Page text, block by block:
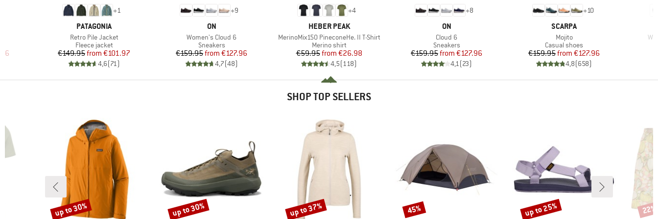
Price
+1
BRAND
PATAGONIA
Item(s)
Retro Pile Jacket
Product group
Fleece jacket
Price
€149.95 Reduced Price
from €101.97
4,6(71)
+9
BRAND
ON
Item(s)
Women's Cloud 6
Product group
Sneakers
Price
€159.95 Reduced Price
from €127.96
4,7(48)
+4
BRAND
HEBER PEAK
Item(s)
MerinoMix150 PineconeHe. II T-Shirt
Product group
Merino shirt
Price
€59.95 Reduced Price
from €26.98
4,5( 118)
+8
BRAND
ON
Item(s)
Cloud 6
Product group
Sneakers
Price
€159.95 Reduced Price
from €127.96
4,1(23)
+10
BRAND
SCARPA
Item(s)
Mojito
Product group
Casual shoes
Price
€159.95 Reduced Price
from €127.96
4,8(658)
SHOP TOP SELLERS
Discount
up to 30% Discount
up to 30% Discount
up to 37% Discount
45% Discount
up to 25% 22%